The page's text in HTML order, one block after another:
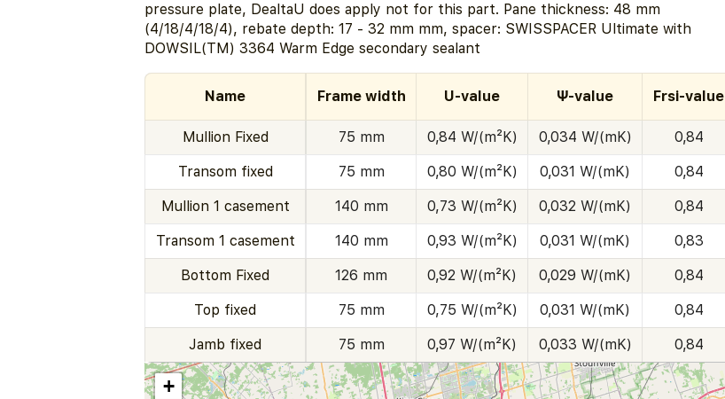
pressure plate, DealtaU does apply not for this part. Pane thickness: 48 mm
(4/18/4/18/4), rebate depth: 17 - 32 mm mm, spacer: SWISSPACER Ultimate with
DOWSIL(TM) 3364 Warm Edge secondary sealant
Name Frame width U-value Ψ-value Frsi-value
Mullion Fixed 75 mm 0,84 W/(m²K) 0,034 W/(mK) 0,84
Transom fixed 75 mm 0,80 W/(m²K) 0,031 W/(mK) 0,84
Mullion 1 casement 140 mm 0,73 W/(m²K) 0,032 W/(mK) 0,84
Transom 1 casement 140 mm 0,93 W/(m²K) 0,031 W/(mK) 0,83
Bottom Fixed 126 mm 0,92 W/(m²K) 0,029 W/(mK) 0,84
Top fixed 75 mm 0,75 W/(m²K) 0,031 W/(mK) 0,84
Jamb fixed 75 mm 0,97 W/(m²K) 0,033 W/(mK) 0,84
+